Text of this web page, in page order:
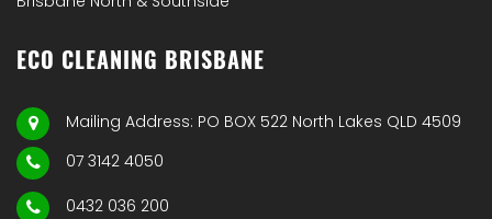
ECO CLEANING BRISBANE
Mailing Address: PO BOX 522 North Lakes QLD 4509
07 3142 4050
0432 036 200